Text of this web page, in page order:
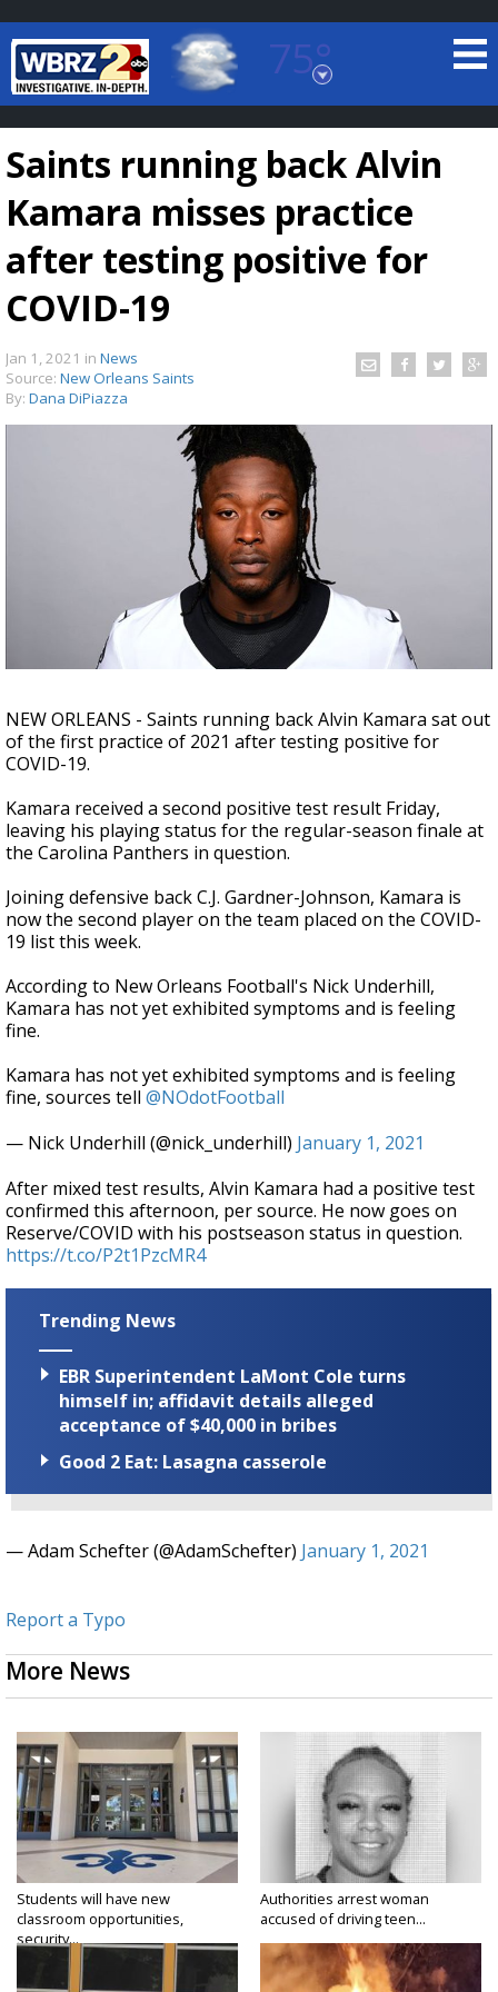
75°
Baton Rouge, Louisiana
7 DAY FORECAST
Strengthening El Nino shaping hurricane
season, major research groups release
updated outlooks
Saints running back Alvin
Kamara misses practice
after testing positive for
COVID-19
Jan 1, 2021 in News
Source: New Orleans Saints
By: Dana DiPiazza
NEW ORLEANS - Saints running backAlvin Kamara sat out
of the first practice of 2021 after testing positive for
COVID-19.
Kamara received a second positive test result Friday,
leaving his playing status for the regular-season finale at
the Carolina Panthers in question.
Joining defensive back C.J. Gardner-Johnson, Kamara is
now the second player on the team placed on the COVID-
19 list this week.
According to New Orleans Football's Nick Underhill,
Kamara has not yet exhibited symptoms and is feeling
fine.
Kamara has not yet exhibited symptoms and is feeling
fine, sources tell @NOdotFootball
— Nick Underhill (@nick_underhill) January 1, 2021
After mixed test results, Alvin Kamara had a positive test
confirmed this afternoon, per source. He now goes on
Reserve/COVID with his postseason status in question.
https://t.co/P2t1PzcMR4
Trending News
EBR Superintendent LaMont Cole turns
himself in; affidavit details alleged
acceptance of $40,000 in bribes
Good 2 Eat: Lasagna casserole
— Adam Schefter (@AdamSchefter) January 1, 2021
Report a Typo
More News
Students will have new
classroom opportunities,
security...
Authorities arrest woman
accused of driving teen...